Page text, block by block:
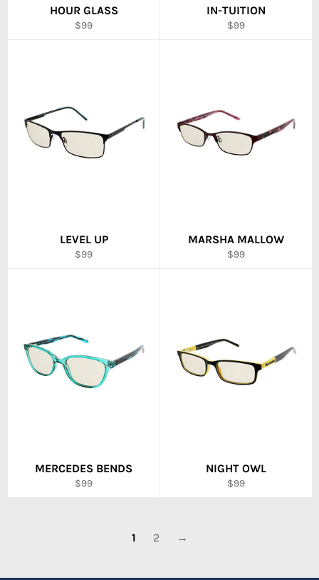
HOUR GLASS
Regular
$99
IN-TUITION
Regular
$99
LEVEL UP
Regular
$99
MARSHA MALLOW
Regular
$99
MERCEDES BENDS
Regular
$99
NIGHT OWL
Regular
$99
1 2 →